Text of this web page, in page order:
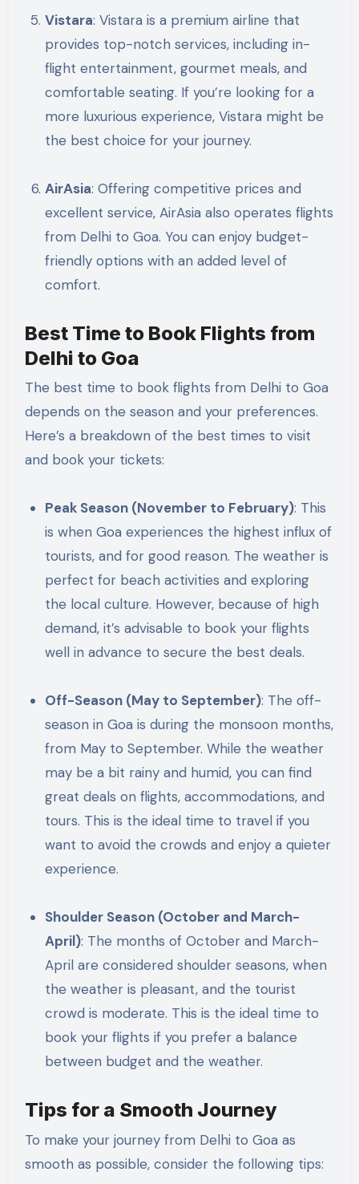
Vistara: Vistara is a premium airline that
provides top-notch services, including in-
flight entertainment, gourmet meals, and
comfortable seating. If you’re looking for a
more luxurious experience, Vistara might be
the best choice for your journey.
AirAsia: Offering competitive prices and
excellent service, AirAsia also operates flights
from Delhi to Goa. You can enjoy budget-
friendly options with an added level of
comfort.
Best Time to Book Flights from
Delhi to Goa
The best time to book flights from Delhi to Goa
depends on the season and your preferences.
Here’s a breakdown of the best times to visit
and book your tickets:
Peak Season (November to February): This
is when Goa experiences the highest influx of
tourists, and for good reason. The weather is
perfect for beach activities and exploring
the local culture. However, because of high
demand, it’s advisable to book your flights
well in advance to secure the best deals.
Off-Season (May to September): The off-
season in Goa is during the monsoon months,
from May to September. While the weather
may be a bit rainy and humid, you can find
great deals on flights, accommodations, and
tours. This is the ideal time to travel if you
want to avoid the crowds and enjoy a quieter
experience.
Shoulder Season (October and March-
April): The months of October and March-
April are considered shoulder seasons, when
the weather is pleasant, and the tourist
crowd is moderate. This is the ideal time to
book your flights if you prefer a balance
between budget and the weather.
Tips for a Smooth Journey
To make your journey from Delhi to Goa as
smooth as possible, consider the following tips: